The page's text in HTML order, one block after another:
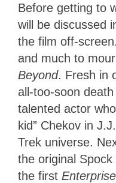
Before getting to
will be discussed
the film off-
and much to
Beyond. Fresh in
all-too-soon
talented actor
kid” Chekov in
Trek universe.
the original
the first Enterprise